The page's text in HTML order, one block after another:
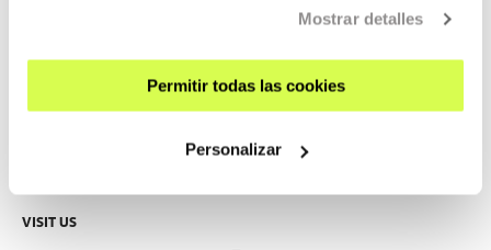
Mostrar detalles
Permitir todas las cookies
Personalizar
VISIT US